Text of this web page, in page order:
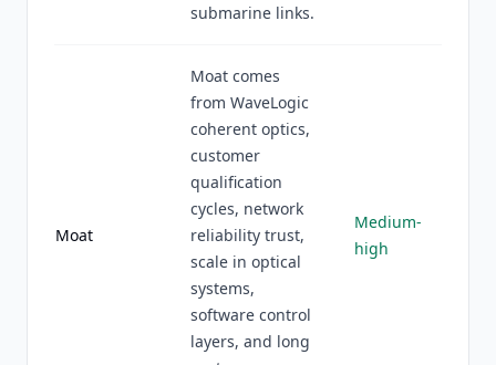
submarine links.
Moat
Moat comes
from WaveLogic
coherent optics,
customer
qualification
cycles, network
reliability trust,
scale in optical
systems,
software control
layers, and long
Medium-
high